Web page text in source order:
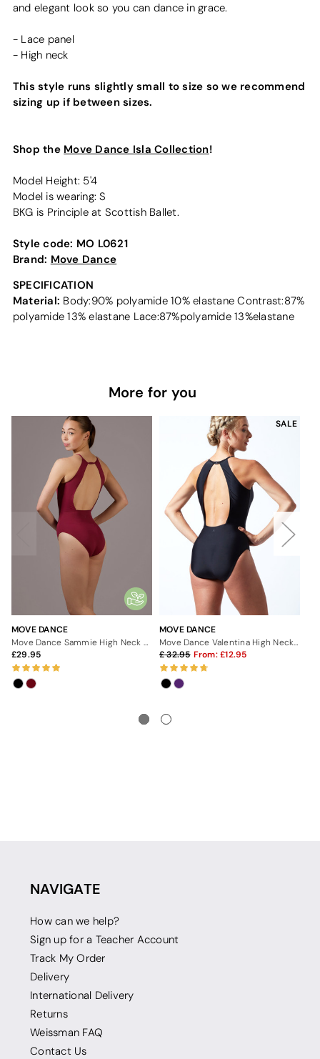
and elegant look so you can dance in grace.
- Lace panel
- High neck
This style runs slightly small to size so we recommend
sizing up if between sizes.
Shop the Move Dance Isla Collection!
Model Height: 5'4
Model is wearing: S
BKG is Principle at Scottish Ballet.
Style code: MO L0621
Brand: Move Dance
SPECIFICATION
Material: Body:90% polyamide 10% elastane Contrast:87%
polyamide 13% elastane Lace:87%polyamide 13%elastane
More for you
MOVE DANCE
29.95
SALE
MOVE DANCE
32.95 From: 12.95
NAVIGATE
How can we help?
Sign up for a Teacher Account
Track My Order
Delivery
International Delivery
Returns
Weissman FAQ
Contact Us